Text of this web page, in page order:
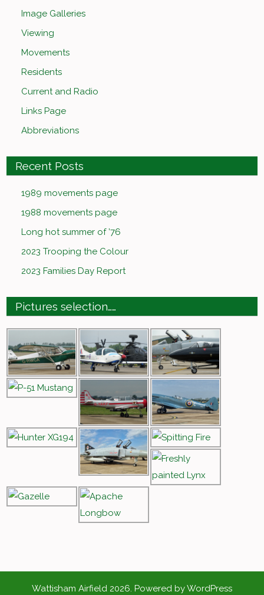
Image Galleries
Viewing
Movements
Residents
Current and Radio
Links Page
Abbreviations
Recent Posts
1989 movements page
1988 movements page
Long hot summer of ’76
2023 Trooping the Colour
2023 Families Day Report
Pictures selection……
Wattisham Airfield 2026. Powered by WordPress